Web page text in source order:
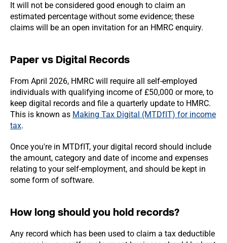
It will not be considered good enough to claim an
estimated percentage without some evidence; these
claims will be an open invitation for an HMRC enquiry.
Paper vs Digital Records
From April 2026, HMRC will require all self-employed
individuals with qualifying income of £50,000 or more, to
keep digital records and file a quarterly update to HMRC.
This is known as Making Tax Digital (MTDfIT) for income
tax.
Once you're in MTDfIT, your digital record should include
the amount, category and date of income and expenses
relating to your self-employment, and should be kept in
some form of software.
How long should you hold records?
Any record which has been used to claim a tax deductible